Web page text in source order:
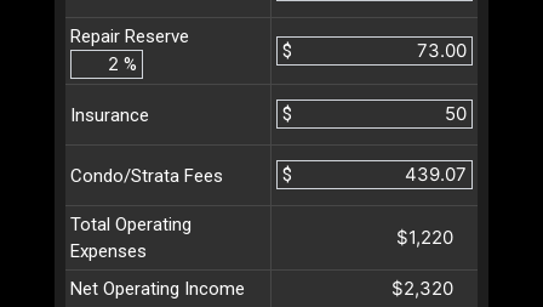
Repair Reserve
%
$
Insurance $
Condo/Strata Fees $
Total Operating
Expenses
$1,220
Net Operating Income $2,320